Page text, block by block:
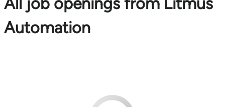
Automation